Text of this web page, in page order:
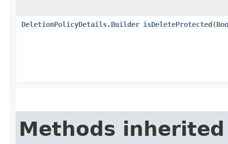
DeletionPolicyDetails.Builder isDeleteProtected​(
Methods